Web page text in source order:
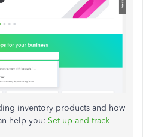
inventory products and how
help you: Set up and track